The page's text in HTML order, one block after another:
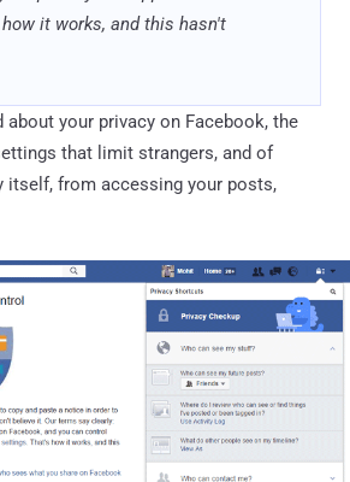
it works, and this hasn't
about your privacy on Facebook, the
that limit strangers, and of
itself, from accessing your posts,